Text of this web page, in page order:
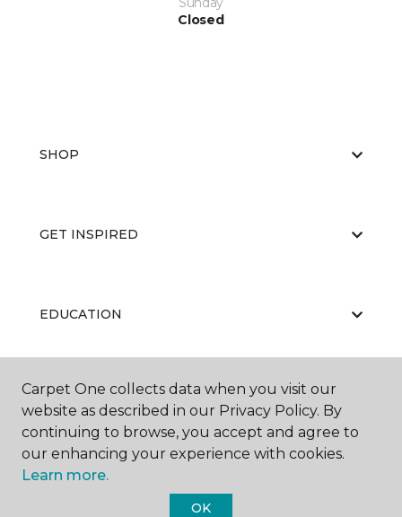
Closed
SHOP
GET INSPIRED
EDUCATION
ABOUT US
Carpet One collects data when you visit our
website as described in our Privacy Policy. By
continuing to browse, you accept and agree to
our enhancing your experience with cookies.
Learn more.
OK